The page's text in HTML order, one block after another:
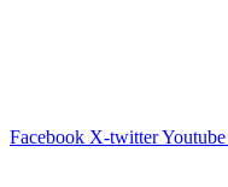
Facebook X-twitterYoutube